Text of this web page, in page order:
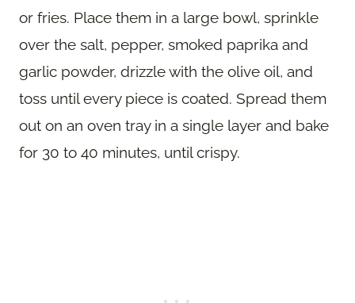
or fries. Place them in a large bowl, sprinkle
over the salt, pepper, smoked paprika and
garlic powder, drizzle with the olive oil, and
toss until every piece is coated. Spread them
out on an oven tray in a single layer and bake
for 30 to 40 minutes, until crispy.